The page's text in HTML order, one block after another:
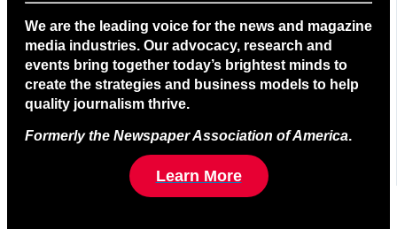
We are the leading voice for the news and magazine
media industries. Our advocacy, research and
events bring together today’s brightest minds to
create the strategies and business models to help
quality journalism thrive.
Formerly the Newspaper Association of America.
Learn More